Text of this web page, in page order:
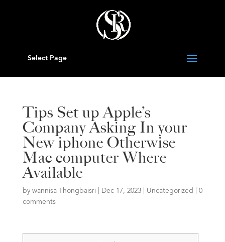
Select Page
Tips Set up Apple’s
Company Asking In your
New iphone Otherwise
Mac computer Where
Available
by wannisa Thongbaisri Dec 17, 2023| Uncategorized
0
comments